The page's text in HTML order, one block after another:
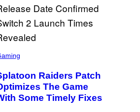
Raiders Patch
The Game
Some Timely Fixes